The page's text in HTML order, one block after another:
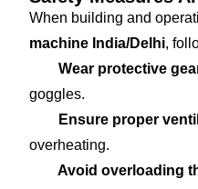
When building and
machine India/Delhi,
Wear protective
goggles.
Ensure proper
overheating.
Avoid overloading